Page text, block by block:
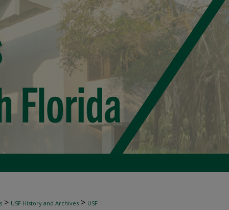
> USF History and Archives > USF